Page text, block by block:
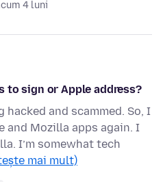
4 luni
to sign or Apple address?
hacked and scammed. So, I
and Mozilla apps again. I
I’m somewhat tech
mai mult)